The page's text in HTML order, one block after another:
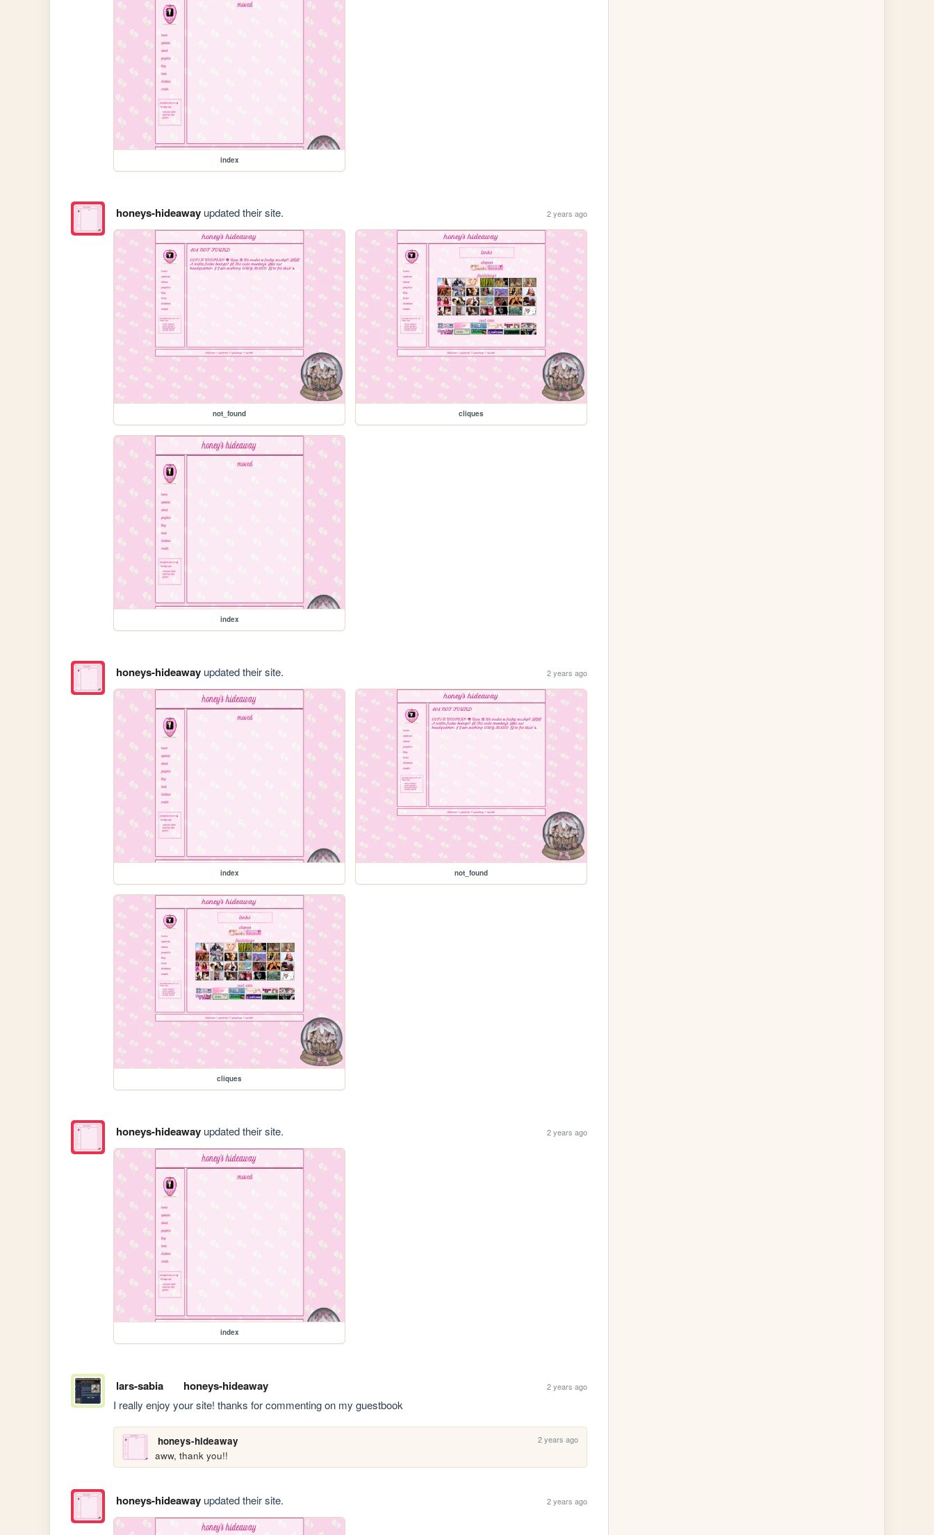
index
honeys-hideawayupdated their site. 2 years ago
not_found cliques
index
honeys-hideawayupdated their site. 2 years ago
index not_found
cliques
honeys-hideawayupdated their site. 2 years ago
index
lars-sabia honeys-hideaway 2 years ago
I really enjoy your site! thanks for commenting on my guestbook
honeys-hideaway 2 years ago
aww, thank you!!
honeys-hideawayupdated their site. 2 years ago